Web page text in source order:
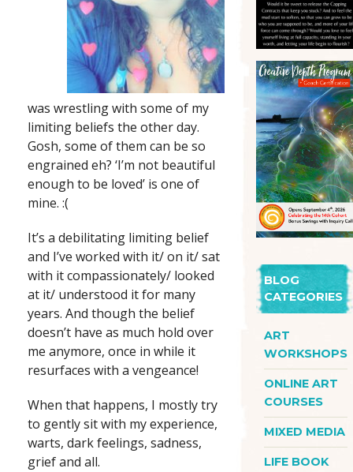
was wrestling with some of my
limiting beliefs the other day.
Gosh, some of them can be so
engrained eh? ‘I’m not beautiful
enough to be loved’ is one of
mine. :(
It’s a debilitating limiting belief
and I’ve worked with it/ on it/ sat
with it compassionately/ looked
at it/ understood it for many
years. And though the belief
doesn’t have as much hold over
me anymore, once in while it
resurfaces with a vengeance!
When that happens, I mostly try
to gently sit with my experience,
warts, dark feelings, sadness,
grief and all.
BLOG
CATEGORIES
ART
WORKSHOPS
ONLINE ART
COURSES
MIXED MEDIA
LIFE BOOK